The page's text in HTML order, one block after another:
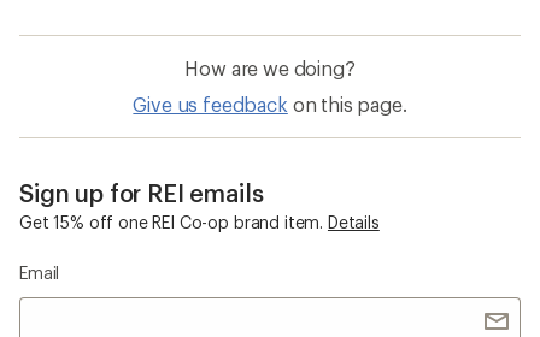
How are we doing?
Give us feedback on this page.
Sign up for REI emails
Get 15% off one REI Co-op brand item. Details
Email